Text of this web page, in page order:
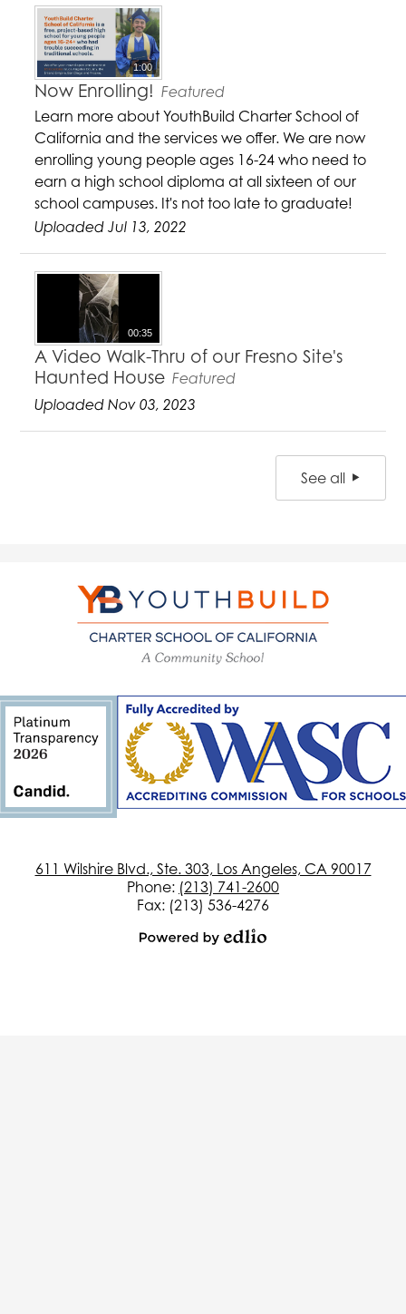
1:00
Now Enrolling! Featured
Learn more about YouthBuild Charter School of
California and the services we offer. We are now
enrolling young people ages 16-24 who need to
earn a high school diploma at all sixteen of our
school campuses. It's not too late to graduate!
Uploaded Jul 13, 2022
00:35
A Video Walk-Thru of our Fresno Site's
Haunted House Featured
Uploaded Nov 03, 2023
See all
YouthBuild
Charter
School
California
611 Wilshire Blvd., Ste. 303, Los Angeles, CA 90017
Phone: (213) 741-2600
Fax: (213) 536-4276